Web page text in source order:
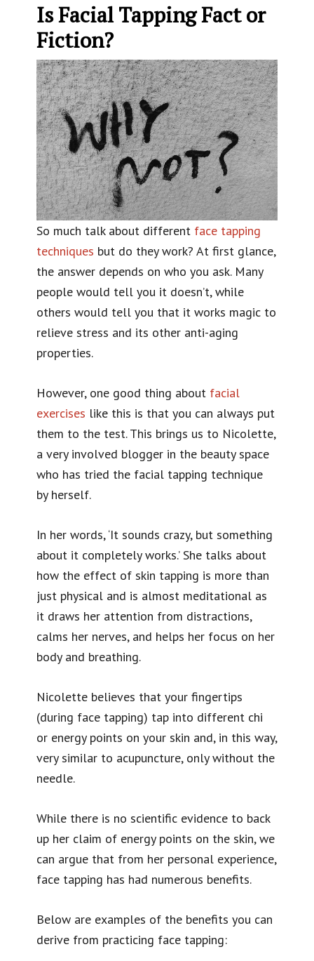
Is Facial Tapping Fact or
Fiction?
So much talk about different face tapping
techniques but do they work? At first glance,
the answer depends on who you ask. Many
people would tell you it doesn’t, while
others would tell you that it works magic to
relieve stress and its other anti-aging
properties.
However, one good thing about facial
exercises like this is that you can always put
them to the test. This brings us to Nicolette,
a very involved blogger in the beauty space
who has tried the facial tapping technique
by herself.
In her words, ‘It sounds crazy, but something
about it completely works.’ She talks about
how the effect of skin tapping is more than
just physical and is almost meditational as
it draws her attention from distractions,
calms her nerves, and helps her focus on her
body and breathing.
Nicolette believes that your fingertips
(during face tapping) tap into different chi
or energy points on your skin and, in this way,
very similar to acupuncture, only without the
needle.
While there is no scientific evidence to back
up her claim of energy points on the skin, we
can argue that from her personal experience,
face tapping has had numerous benefits.
Below are examples of the benefits you can
derive from practicing face tapping: